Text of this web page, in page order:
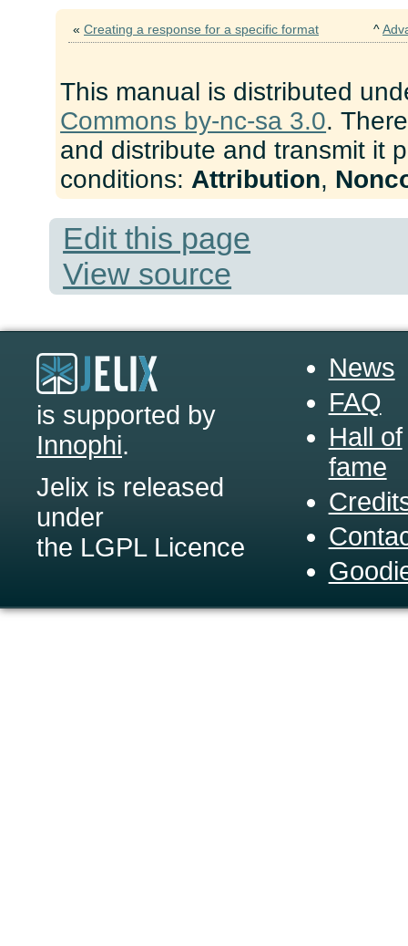
« Creating a response for a specific format ^
This manual is distributed
Commons by-nc-sa 3.0.
and distribute and transmit it
conditions:Attribution,
Edit this page
View source
is supported by
Innophi.
Jelix is released
under
the LGPL Licence
News
FAQ
Hall of
fame